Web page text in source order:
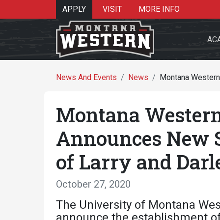
APPLY VISIT MORE INFO
News And Events News Montana
Montana
Announces New
of Larry and
October 27, 2020
The University of Montana